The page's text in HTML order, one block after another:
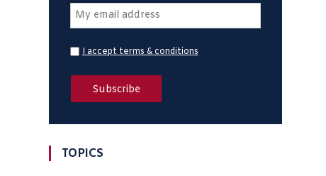
I accept terms & conditions
TOPICS